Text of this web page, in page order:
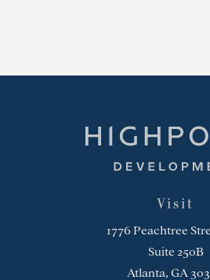
Visit
1776 Peachtree
Suite 250B
Atlanta, GA